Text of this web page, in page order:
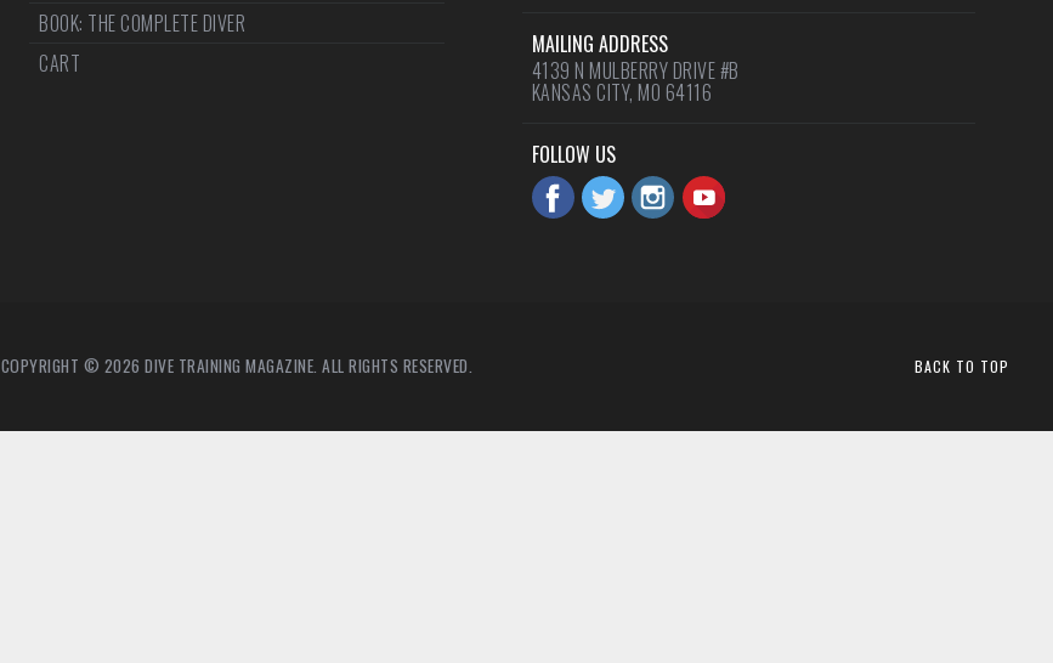
BOOK: THE COMPLETE DIVER
CART
MAILING ADDRESS
4139 N MULBERRY DRIVE #B
KANSAS CITY, MO 64116
FOLLOW US
COPYRIGHT © 2026 DIVE TRAINING MAGAZINE. ALL RIGHTS RESERVED. BACK TO TOP